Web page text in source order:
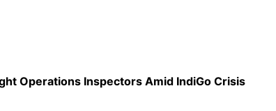
Operations Inspectors Amid IndiGo Crisis